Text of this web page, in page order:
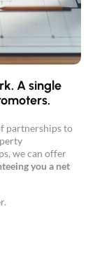
A single
partnerships to
we can offer
you a net